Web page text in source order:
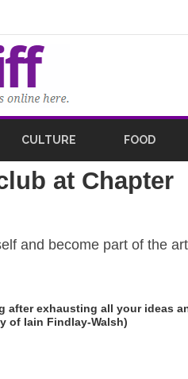
CULTURE FOOD
at Chapter
and become part of the art
after exhausting all your ideas
of Iain Findlay-Walsh)